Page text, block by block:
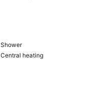
Shower
Central heating